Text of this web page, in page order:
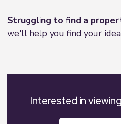
Struggling to find a
we'll help you find your
Interested in